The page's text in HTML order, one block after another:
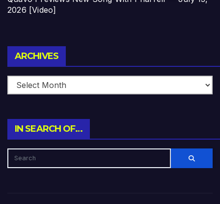
2026 [Video]
ARCHIVES
IN SEARCH OF…